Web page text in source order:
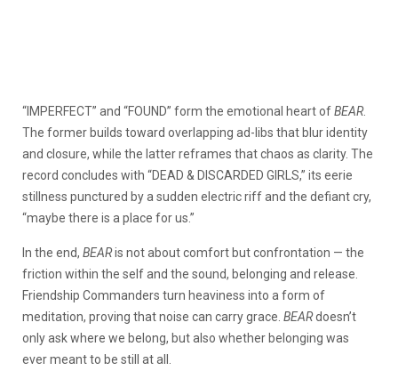
“IMPERFECT” and “FOUND” form the emotional heart ofBEAR.
The former builds toward overlapping ad-libs that blur identity
and closure, while the latter reframes that chaos as clarity. The
record concludes with “DEAD & DISCARDED GIRLS,” its eerie
stillness punctured by a sudden electric riff and the defiant cry,
“maybe there is a place for us.”
In the end, BEARis not about comfort but confrontation — the
friction within the self and the sound, belonging and release.
Friendship Commanders turn heaviness into a form of
meditation, proving that noise can carry grace. BEARdoesn’t
only ask where we belong, but also whether belonging was
ever meant to be still at all.